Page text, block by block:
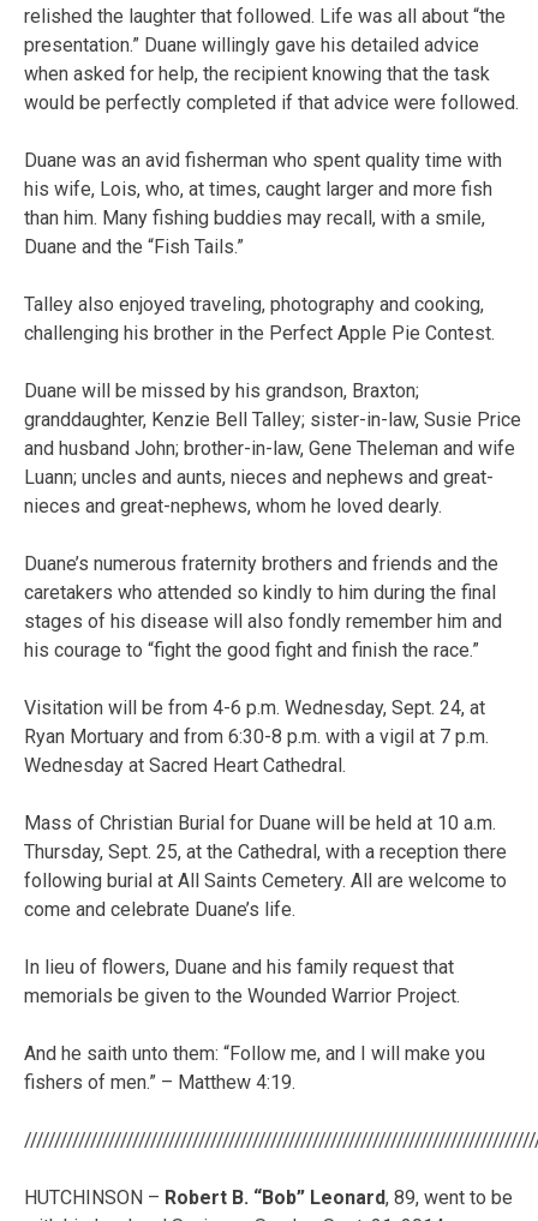
relished the laughter that followed. Life was all about “the
presentation.” Duane willingly gave his detailed advice
when asked for help, the recipient knowing that the task
would be perfectly completed if that advice were followed.
Duane was an avid fisherman who spent quality time with
his wife, Lois, who, at times, caught larger and more fish
than him. Many fishing buddies may recall, with a smile,
Duane and the “Fish Tails.”
Talley also enjoyed traveling, photography and cooking,
challenging his brother in the Perfect Apple Pie Contest.
Duane will be missed by his grandson, Braxton;
granddaughter, Kenzie Bell Talley; sister-in-law, Susie Price
and husband John; brother-in-law, Gene Theleman and wife
Luann; uncles and aunts, nieces and nephews and great-
nieces and great-nephews, whom he loved dearly.
Duane’s numerous fraternity brothers and friends and the
caretakers who attended so kindly to him during the final
stages of his disease will also fondly remember him and
his courage to “fight the good fight and finish the race.”
Visitation will be from 4-6 p.m. Wednesday, Sept. 24, at
Ryan Mortuary and from 6:30-8 p.m. with a vigil at 7 p.m.
Wednesday at Sacred Heart Cathedral.
Mass of Christian Burial for Duane will be held at 10 a.m.
Thursday, Sept. 25, at the Cathedral, with a reception there
following burial at All Saints Cemetery. All are welcome to
come and celebrate Duane’s life.
In lieu of flowers, Duane and his family request that
memorials be given to the Wounded Warrior Project.
And he saith unto them: “Follow me, and I will make you
fishers of men.” – Matthew 4:19.
HUTCHINSON – Robert B. “Bob” Leonard, 89, went to be